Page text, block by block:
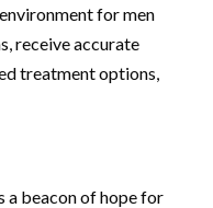
for men
receive accurate
treatment options,
a beacon of hope for